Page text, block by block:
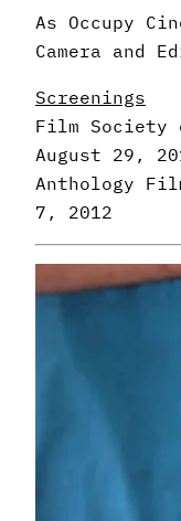
As Occupy
Camera and
Screenings
Film Society
August 29,
Anthology
7, 2012